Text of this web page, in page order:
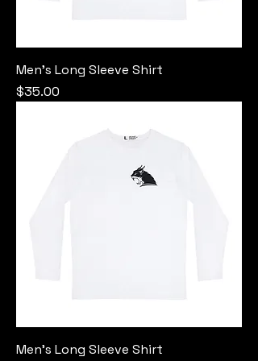
Men's Long Sleeve Shirt
Price
$35.00
Men's Long Sleeve Shirt